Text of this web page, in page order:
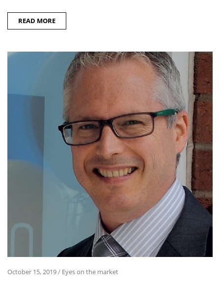
READ MORE
October 15, 2019/ Eyes on the market